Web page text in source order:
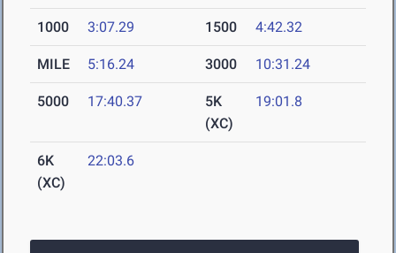
1000 3:07.29 1500 4:42.32
MILE 5:16.24 3000 10:31.24
5000 17:40.37
5K
(XC)
19:01.8
6K
(XC)
22:03.6